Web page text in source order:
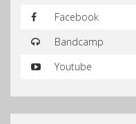
Facebook
Bandcamp
Youtube